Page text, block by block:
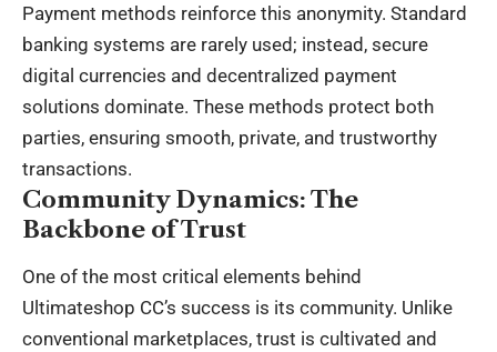
Payment methods reinforce this anonymity. Standard
banking systems are rarely used; instead, secure
digital currencies and decentralized payment
solutions dominate. These methods protect both
parties, ensuring smooth, private, and trustworthy
transactions.
Community Dynamics: The
Backbone of Trust
One of the most critical elements behind
Ultimateshop CC’s success is its community. Unlike
conventional marketplaces, trust is cultivated and